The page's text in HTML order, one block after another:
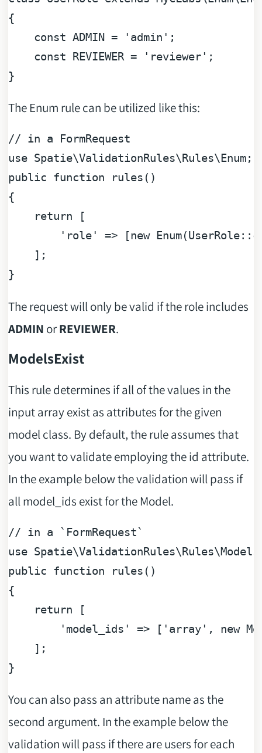
{
const ADMIN = 'admin' ;
const
REVIEWER = 'reviewer' ;
The Enum rule can be utilized like this:
// in a FormRequest
use Spatie\ValidationRules\ Rules\ Enum;
public function rules ( )
{
return [
'role'
=> [new Enum(UserRole::
    ];
The request will only be valid if the role includes
ADMIN orREVIEWER.
ModelsExist
This rule determines if all of the values in the
input array exist as attributes for the given
model class. By default, the rule assumes that
you want to validate employing the id attribute.
In the example below the validation will pass if
all model_ids exist for the Model.
// in a `FormRequest`
use Spatie\ValidationRules\ Rules\
public
function rules (
{
return [
'model_ids'
=> [ 'array' , new
    ];
You can also pass an attribute name as the
second argument. In the example below the
validation will pass if there are users for each